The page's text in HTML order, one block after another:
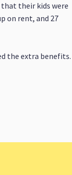
their kids were
on rent, and 27
the extra benefits.